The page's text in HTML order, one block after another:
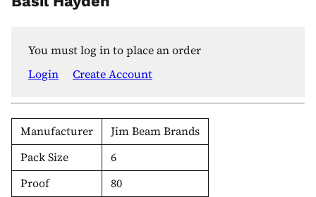
You must log in to place an order
Login
Create Account
Manufacturer
Jim Beam Brands
Pack Size
6
Proof
80